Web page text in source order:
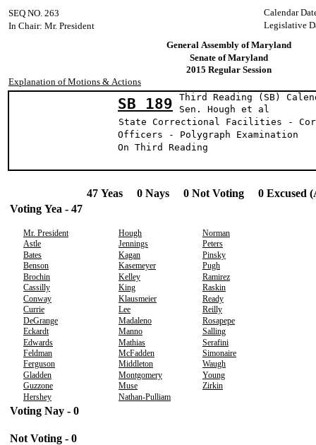
Calendar
SEQ NO. 263
Legislative
In Chair: Mr. President
General Assembly of Maryland
Senate of Maryland
2015 Regular Session
Explanation of Motions & Actions
SB 189
Third Reading (SB)
Sen. Hough
State Correctional Facilities -
Officers - Polygraph Examination
On Third Reading
47 Yeas 0 Nays 0 Not Voting 0 Excused
Voting Yea - 47
Mr. President Hough
Norman
Astle
Jennings
Peters
Bates
Kagan
Pinsky
Benson
Kasemeyer
Pugh
Brochin
Kelley
Ramirez
Cassilly
King
Raskin
Conway
Klausmeier
Ready
Currie
Lee
Reilly
DeGrange
Madaleno
Rosapepe
Eckardt
Manno
Salling
Edwards
Mathias
Serafini
Feldman
McFadden
Simonaire
Ferguson
Middleton
Waugh
Gladden
Montgomery
Young
Guzzone
Muse
Zirkin
Hershey
Nathan-Pulliam
Voting Nay - 0
Not Voting - 0